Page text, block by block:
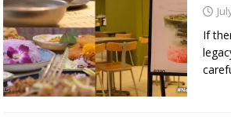
If